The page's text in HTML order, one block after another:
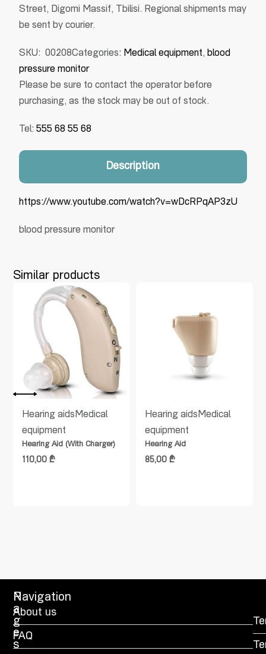
Street, Digomi Massif, Tbilisi. Regional shipments may
be sent by courier.
SKU: 00208Categories: Medical equipment,blood
pressure monitor
Please be sure to contact the operator before
purchasing, as the stock may be out of stock.
Tel:555 68 55 68
Description
https://www.youtube.com/watch?v=wDcRPqAP3zU
blood pressure monitor
Similar products
Hearing aidsMedical
equipment
Hearing Aid (With Charger)
110,00₾
Hearing aidsMedical
equipment
Hearing Aid
85,00₾
P
a
g
e
s
Navigation
About us
FAQ